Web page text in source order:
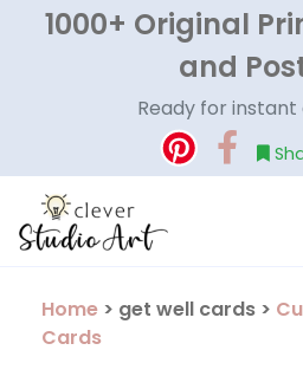
1000+ Original
and
Ready for
Home > get well cards >
Cards